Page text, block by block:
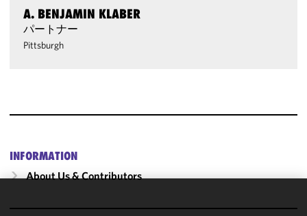
A. BENJAMIN KLABER
パートナー
Pittsburgh
INFORMATION
About Us & Contributors
We use